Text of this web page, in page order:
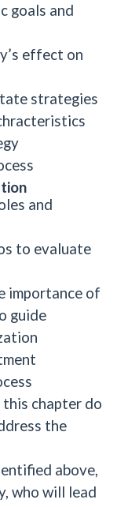
goals and
effect on
strategies
and
to evaluate
importance of
guide
this chapter do
the
above,
who will lead